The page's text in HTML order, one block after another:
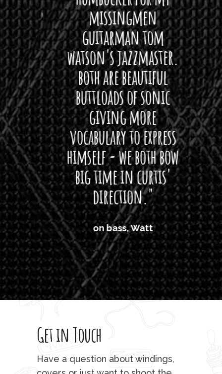
up missingmen
guitarman tom
watson's jazzmaster.
both are beautiful
buttloads of sonic
giving more
vocabulary to express
himself - we both bow
big time in curtis'
direction."
on bass, Watt
plug
I
Get in Touch
Have a question about windings,